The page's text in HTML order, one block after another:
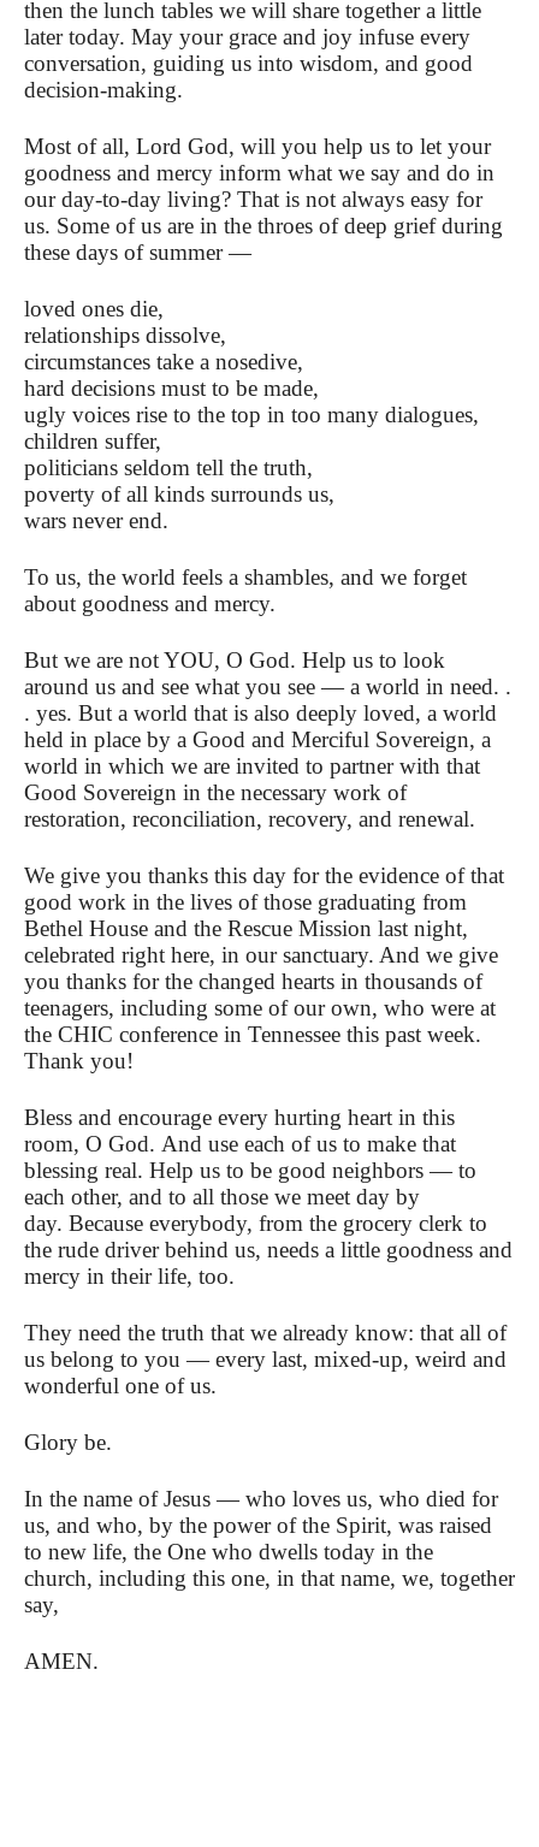
then the lunch tables we will share together a little
later today. May your grace and joy infuse every
conversation, guiding us into wisdom, and good
decision-making.
Most of all, Lord God, will you help us to let your
goodness and mercy inform what we say and do in
our day-to-day living? That is not always easy for
us. Some of us are in the throes of deep grief during
these days of summer —
loved ones die,
relationships dissolve,
circumstances take a nosedive,
hard decisions must to be made,
ugly voices rise to the top in too many dialogues,
children suffer,
politicians seldom tell the truth,
poverty of all kinds surrounds us,
wars never end.
To us, the world feels a shambles, and we forget
about goodness and mercy.
But we are not YOU, O God. Help us to look
around us and see what you see — a world in need. .
. yes. But a world that is also deeply loved, a world
held in place by a Good and Merciful Sovereign, a
world in which we are invited to partner with that
Good Sovereign in the necessary work of
restoration, reconciliation, recovery, and renewal.
We give you thanks this day for the evidence of that
good work in the lives of those graduating from
Bethel House and the Rescue Mission last night,
celebrated right here, in our sanctuary. And we give
you thanks for the changed hearts in thousands of
teenagers, including some of our own, who were at
the CHIC conference in Tennessee this past week.
Thank you!
Bless and encourage every hurting heart in this
room, O God. And use each of us to make that
blessing real. Help us to be good neighbors — to
each other, and to all those we meet day by
day. Because everybody, from the grocery clerk to
the rude driver behind us, needs a little goodness and
mercy in their life, too.
They need the truth that we already know: that all of
us belong to you — every last, mixed-up, weird and
wonderful one of us.
Glory be.
In the name of Jesus — who loves us, who died for
us, and who, by the power of the Spirit, was raised
to new life, the One who dwells today in the
church, including this one, in that name, we, together
say,
AMEN.